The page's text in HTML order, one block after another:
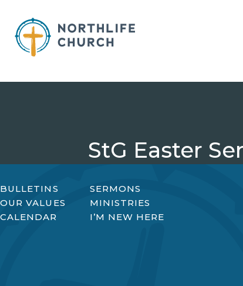
content
StG Easter
BULLETINS
SERMONS
OUR VALUES
MINISTRIES
CALENDAR
I’M NEW HERE